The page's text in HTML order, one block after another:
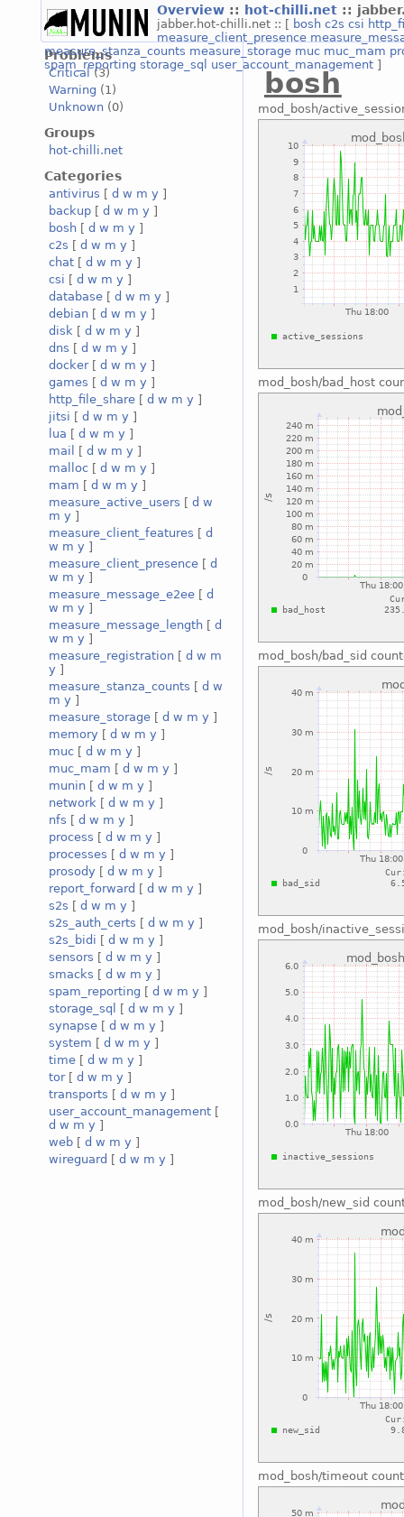
Overview :: hot-chilli.net ::
jabber.hot-chilli.net :: [ bosh c2s csi
measure_client_presence
measure_stanza_counts measure_storage muc muc_mam
spam_reporting storage_sql user_account_management ]
Problems
Critical(3)
Warning (1)
Unknown (0)
Groups
hot-chilli.net
Categories
antivirus [ d w m y ]
backup [ d w m y ]
bosh [ d w m y ]
c2s [ d w m y ]
chat [ d w m y ]
csi [ d w m y ]
database [ d w m y ]
debian [ d w m y ]
disk [ d w m y ]
dns [ d w m y ]
docker[ d w m y ]
games [ d w m y ]
http_file_share [ d w m y ]
jitsi [ d w m y ]
lua [ d w m y ]
mail
[ d w m y ]
malloc [ d w m y ]
mam [ d w m y ]
measure_active_users [ d w
m y ]
measure_client_features [ d
w m y ]
measure_client_presence [ d
w m y ]
measure_message_e2ee [ d
w m y ]
measure_message_length [ d
w m y ]
measure_registration [ d w m
y ]
measure_stanza_counts [ d w
m y ]
measure_storage [ d w m y ]
memory [ d w m y ]
muc [ d w m y ]
muc_mam [ d w m y ]
munin [ d w m y ]
network [ d w m y ]
nfs [ d w m y ]
process [ d w m y ]
processes [ d w m y ]
prosody [ d w m y ]
report_forward [ d w m y ]
s2s [ d w m y ]
s2s_auth_certs [ d w m y ]
s2s_bidi [ d w m y ]
sensors [ d w m y ]
smacks [ d w m y ]
spam_reporting [ d w m y ]
storage_sql
[ d w m y ]
synapse [ d w m y ]
system [ d w m y ]
time [ d w m y ]
tor[ d w m y ]
transports [ d w m y ]
user_account_management [
d w m y ]
web [ d w m y ]
wireguard [ d w m y ]
bosh
mod_bosh/
mod_bosh/bad_host
mod_bosh/bad_sid
mod_bosh/
mod_bosh/new_sid
mod_bosh/timeout